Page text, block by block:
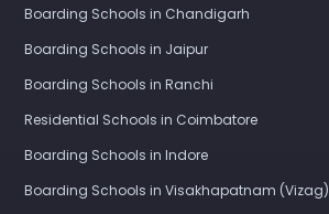
Boarding Schools in Chandigarh
Boarding Schools in Jaipur
Boarding Schools in Ranchi
Residential Schools in Coimbatore
Boarding Schools in Indore
Boarding Schools in Visakhapatnam (Vizag)